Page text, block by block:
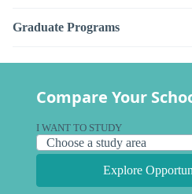
Graduate Programs
Compare Your
I WANT TO STUDY
Explore